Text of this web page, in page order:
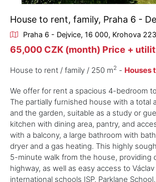
House to rent, family, Praha 6 -
Praha 6 - Dejvice, 16 000, Krohova
65,000 CZK (month) Price +
House to rent / family / 250 m2 - Houses
We offer for rent a spacious 4-bedroom
The partially furnished house with a total
and the garden, suitable as a study or
kitchen with dining area, pantry, and
with a balcony, a large bathroom with
dryer and a gas heating. This highly
5-minute walk from the house, providing
highway, as well as easy access to
international schools ISP, Parklane